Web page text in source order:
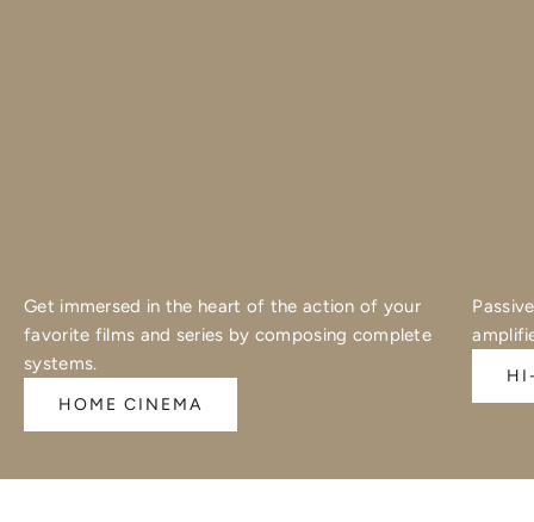
Get immersed in the heart of the action of your
favorite films and series by composing complete
systems.
HOME CINEMA